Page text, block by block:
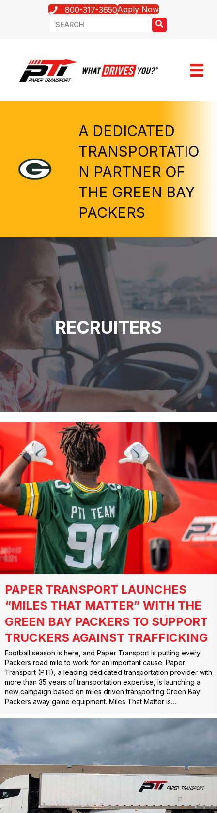
800-317-3650Apply Now
A DEDICATED
TRANSPORTATIO
N PARTNER OF
THE GREEN BAY
PACKERS
RECRUITERS
PAPER TRANSPORT LAUNCHES
“MILES THAT MATTER” WITH THE
GREEN BAY PACKERS TO SUPPORT
TRUCKERS AGAINST TRAFFICKING
Football season is here, and Paper Transport is putting every
Packers road mile to work for an important cause. Paper
Transport (PTI), a leading dedicated transportation provider with
more than 35 years of transportation expertise, is launching a
new campaign based on miles driven transporting Green Bay
Packers away game equipment. Miles That Matter is…